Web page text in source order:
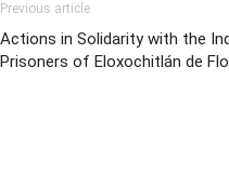
Previous article
Actions in Solidarity with the
Prisoners of Eloxochitlán de